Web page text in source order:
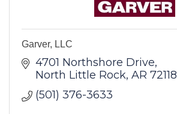
Garver, LLC
4701 Northshore Drive
North Little Rock AR 72118
(501) 376-3633